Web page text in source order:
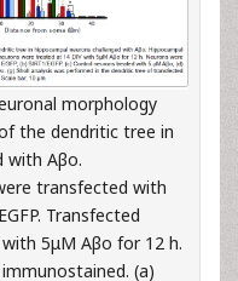
morphology
the dendritic tree in
with Aβo.
transfected with
Transfected
5μM Aβo for 12 h.
(a)